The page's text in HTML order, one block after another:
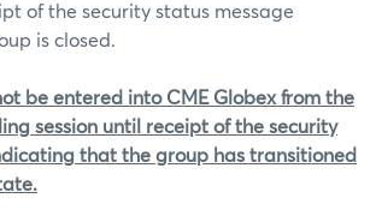
of the security status message
is closed.
be entered into CME Globex from the
session until receipt of the security
that the group has transitioned